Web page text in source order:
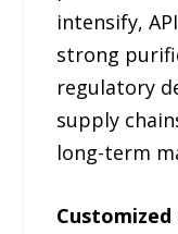
intensify,
strong
regulatory
supply
long-term